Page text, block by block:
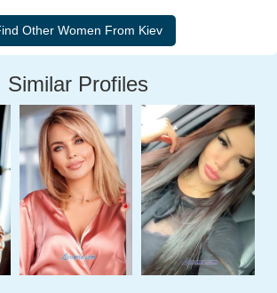
Similar Profiles